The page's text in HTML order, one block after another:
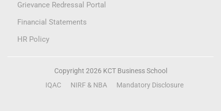
Grievance Redressal Portal
Financial Statements
HR Policy
Copyright 2026 KCT Business School
IQAC
NIRF & NBA Mandatory Disclosure